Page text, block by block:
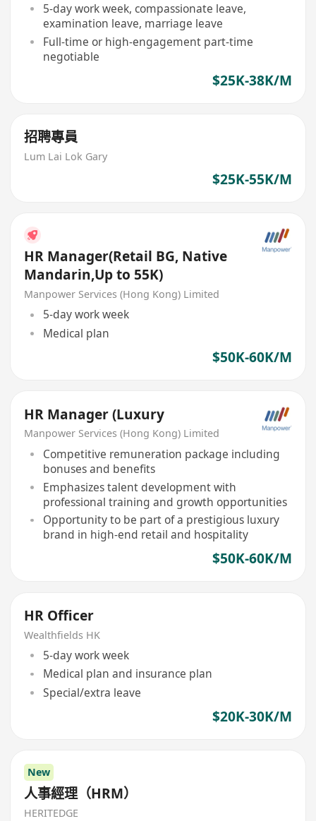
5-day work week, compassionate leave,
examination leave, marriage leave
Full-time or high-engagement part-time
negotiable
$25K-38K/M
招聘專員
Lum Lai Lok Gary
$25K-55K/M
HR Manager(Retail BG, Native
Mandarin,Up to 55K)
Manpower Services (Hong Kong) Limited
5-day work week
Medical plan
$50K-60K/M
HR Manager (Luxury
Manpower Services (Hong Kong) Limited
Competitive remuneration package including
bonuses and benefits
Emphasizes talent development with
professional training and growth opportunities
Opportunity to be part of a prestigious luxury
brand in high-end retail and hospitality
$50K-60K/M
HR Officer
Wealthfields HK
5-day work week
Medical plan and insurance plan
Special/extra leave
$20K-30K/M
New
人事經理（HRM）
HERITEDGE